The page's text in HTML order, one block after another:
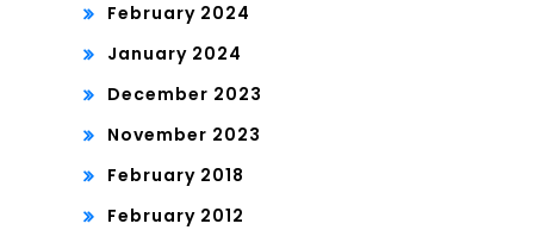
February 2024
January 2024
December 2023
November 2023
February 2018
February 2012